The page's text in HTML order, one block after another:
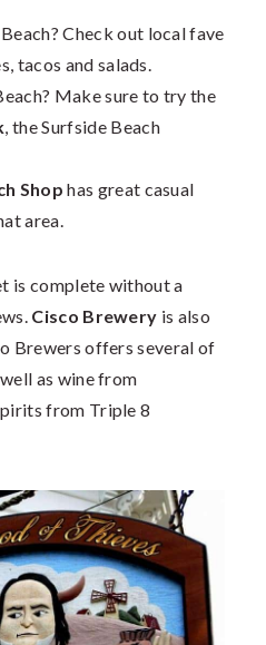
Check out local fave
tacos and salads.
Make sure to try the
, the Surfside Beach
Shop has great casual
area.
is complete without a
Cisco Brewery is also
Brewers offers several of
as wine from
from Triple 8